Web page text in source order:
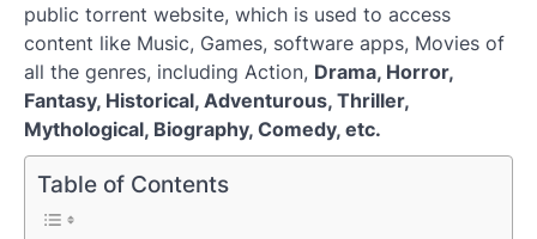
public torrent website, which is used to access
content like Music, Games, software apps, Movies of
all the genres, including Action, Drama, Horror,
Fantasy, Historical, Adventurous, Thriller,
Mythological, Biography, Comedy, etc.
Table of Contents